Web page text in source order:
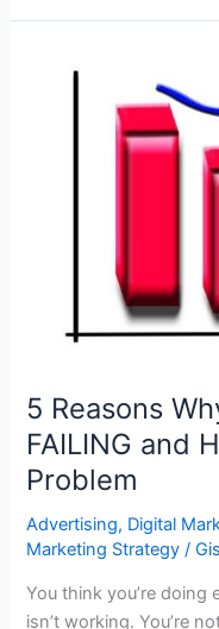
Should
5 Reasons
FAILING and
Problem
Advertising, Digital
Marketing Strategy /
You think you’re
isn’t working. You’re